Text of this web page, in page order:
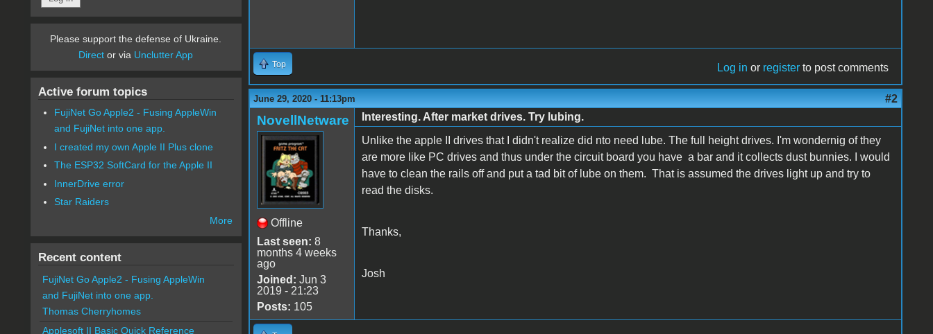
Top Log in or register to post comments
June 29, 2020 - 11:13pm #2
NovellNetware
Offline
Last seen: 8
months 4 weeks
ago
Joined: Jun 3
2019 - 21:23
Posts: 105
Interesting. After market drives. Try lubing.
Unlike the apple II drives that I didn't realize did nto need lube. The full height drives. I'm wondernig of they
are more like PC drives and thus under the circuit board you have a bar and it collects dust bunnies. I would
have to clean the rails off and put a tad bit of lube on them. That is assumed the drives light up and try to
read the disks.
Thanks,
Josh
Please support the defense of Ukraine.
Direct or via Unclutter App
Active forum topics
FujiNet Go Apple2 - Fusing AppleWin
and FujiNet into one app.
I created my own Apple II Plus clone
The ESP32 SoftCard for the Apple II
InnerDrive error
Star Raiders
More
Recent content
FujiNet Go Apple2 - Fusing AppleWin
and FujiNet into one app.
Thomas Cherryhomes
Applesoft II Basic Quick Reference